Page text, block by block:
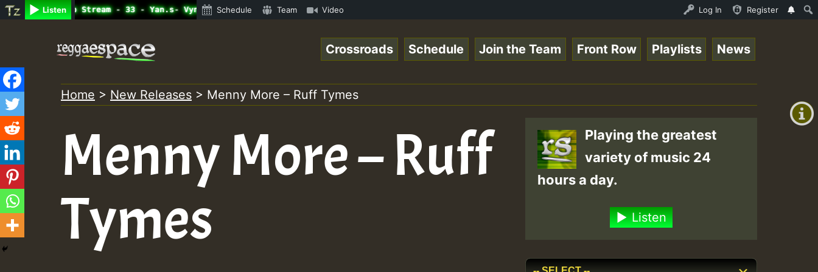
Listen
Radio Auto Stream - 33 - Yan.s- Vynil Session.mp3 • ReggaeSpace Online Radio Auto Stream - 33 - Yan.s- Vynil Session.mp3 • ReggaeSpace Online Radio Auto
Schedule Team Video Log In Register
+0)
content
Crossroads Schedule Join the Team Front Row Playlists News
Home > New Releases > Menny More – Ruff Tymes
Menny More – Ruff
Tymes
Playing the greatest
variety of music 24
hours a day.
Listen